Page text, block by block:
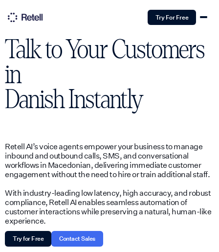
Try For Free
Talk to Your Customers
in
DanishInstantly
Retell AI’s voice agents empower your business to manage
inbound and outbound calls, SMS, and conversational
workflows in Macedonian, delivering immediate customer
engagement without the need to hire or train additional staff.
With industry-leading low latency, high accuracy, and robust
compliance, Retell AI enables seamless automation of
customer interactions while preserving a natural, human-like
experience.
Try for Free Contact Sales